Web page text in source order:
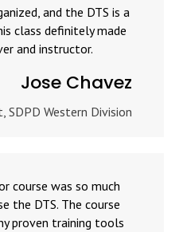
and the DTS is a
class definitely made
and instructor.
Jose Chavez
SDPD Western Division
course was so much
the DTS. The course
proven training tools